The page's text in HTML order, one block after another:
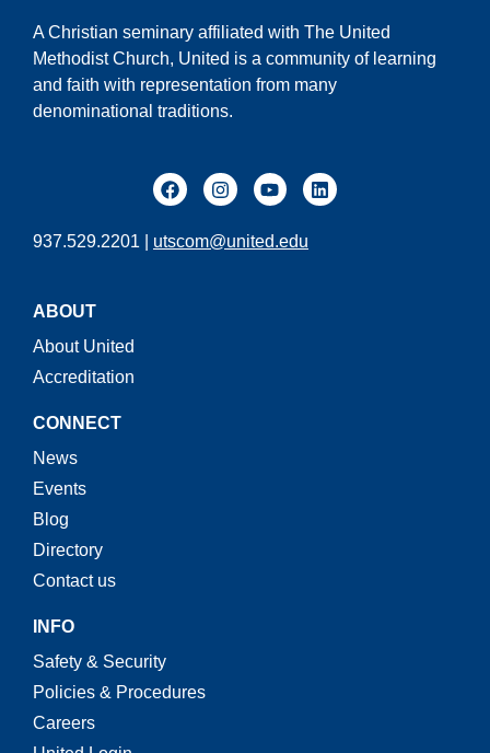
A Christian seminary affiliated with The United
Methodist Church, United is a community of learning
and faith with representation from many
denominational traditions.
937.529.2201 | utscom@united.edu
ABOUT
About United
Accreditation
CONNECT
News
Events
Blog
Directory
Contact us
INFO
Safety & Security
Policies & Procedures
Careers